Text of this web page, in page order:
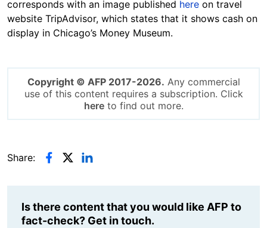
corresponds with an image published here on travel
website TripAdvisor, which states that it shows cash on
display in Chicago’s Money Museum.
Copyright © AFP 2017-2026. Any commercial
use of this content requires a subscription. Click
hereto find out more.
Share:
Is there content that you would like AFP to
fact-check? Get in touch.